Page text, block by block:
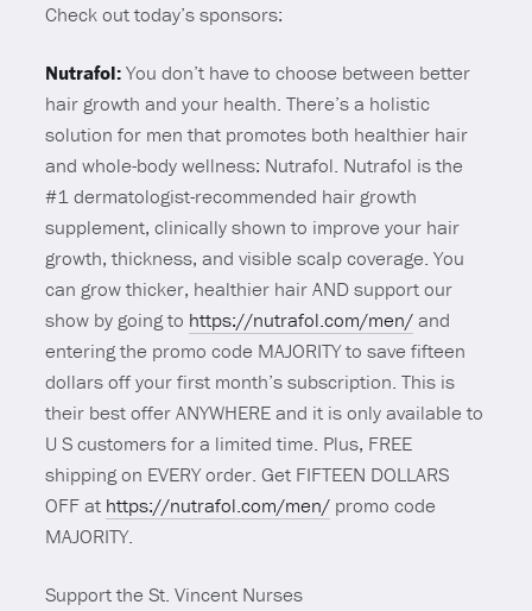
Check out today’s sponsors:
Nutrafol:You don’t have to choose between better
hair growth and your health. There’s a holistic
solution for men that promotes both healthier hair
and whole-body wellness: Nutrafol. Nutrafol is the
#1 dermatologist-recommended hair growth
supplement, clinically shown to improve your hair
growth, thickness, and visible scalp coverage. You
can grow thicker, healthier hair AND support our
show by going to https://nutrafol.com/men/and
entering the promo code MAJORITY to save fifteen
dollars off your first month’s subscription. This is
their best offer ANYWHERE and it is only available to
U S customers for a limited time. Plus, FREE
shipping on EVERY order. Get FIFTEEN DOLLARS
OFF at https://nutrafol.com/men/ promo code
MAJORITY.
Support the St. Vincent Nurses